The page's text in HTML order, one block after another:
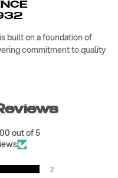
built on a foundation of
commitment to quality
out of 5
2